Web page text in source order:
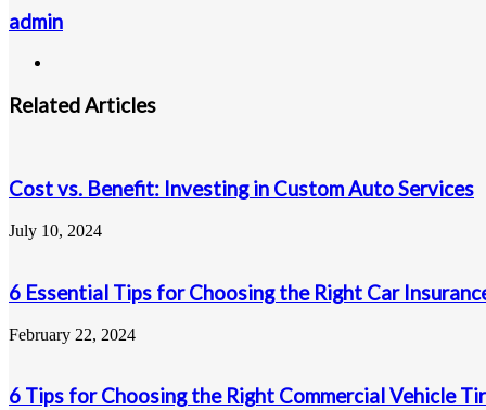
admin
Related Articles
Cost vs. Benefit: Investing in Custom Auto Services
July 10, 2024
6 Essential Tips for Choosing the Right Car
February 22, 2024
6 Tips for Choosing the Right Commercial Vehicle